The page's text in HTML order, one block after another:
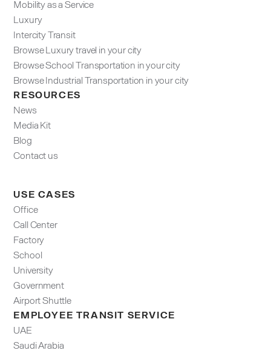
Mobility as a Service
Luxury
Intercity Transit
Browse Luxury travel in your city
Browse School Transportation in your city
Browse Industrial Transportation in your city
RESOURCES
News
Media Kit
Blog
Contact us
USE CASES
Office
Call Center
Factory
School
University
Government
Airport Shuttle
EMPLOYEE TRANSIT SERVICE
UAE
Saudi Arabia